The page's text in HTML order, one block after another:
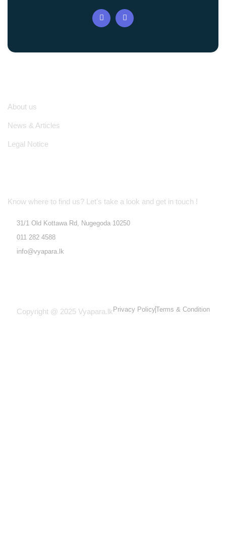
About us
News & Articles
Legal Notice
Know where to find us? Let's take a look and get in touch !
31/1 Old Kottawa Rd, Nugegoda 10250
011 282 4588
info@vyapara.lk
Copyright @ 2025 Vyapara.lkPrivacy PolicyTerms & Condition